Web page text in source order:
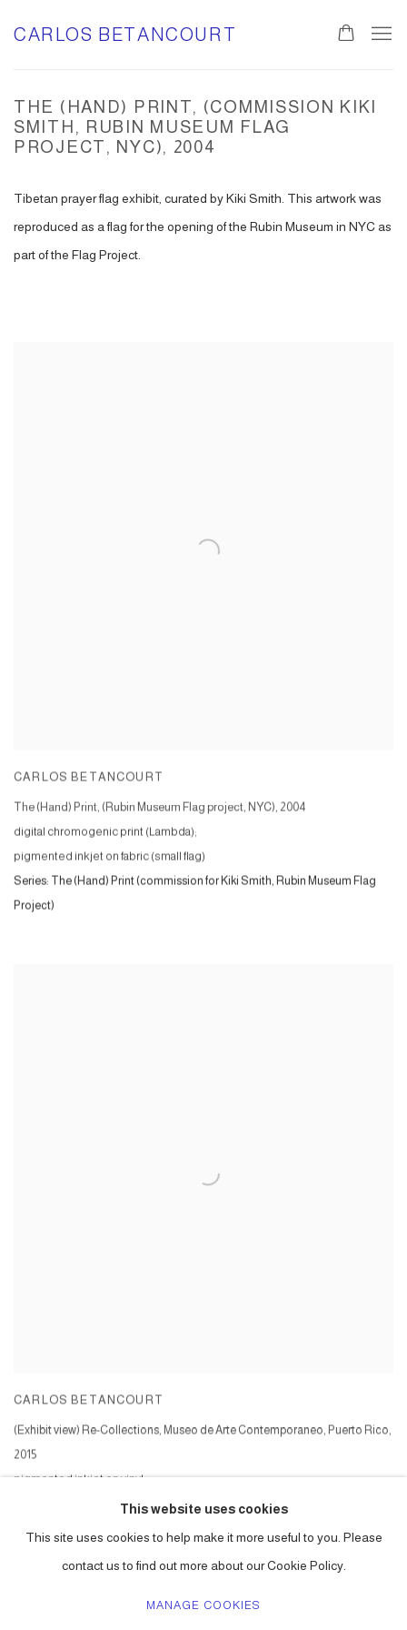
CARLOS BETANCOURT
THE (HAND) PRINT, (COMMISSION KIKI
SMITH, RUBIN MUSEUM FLAG
PROJECT, NYC), 2004
Tibetan prayer flag exhibit, curated by Kiki Smith. This artwork was
reproduced as a flag for the opening of the Rubin Museum in NYC as
part of the Flag Project.
CARLOS BETANCOURT
The (Hand) Print, (Rubin Museum Flag project, NYC), 2004
digital chromogenic print (Lambda);
pigmented inkjet on fabric (small flag)
Series: The (Hand) Print (commission for Kiki Smith, Rubin Museum Flag
Project)
CARLOS BETANCOURT
(Exhibit view) Re-Collections, Museo de Arte Contemporaneo, Puerto Rico,
2015
pigmented inkjet on vinyl
Intervenitons in Nature Series V
This website uses cookies
This site uses cookies to help make it more useful to you. Please
contact us to find out more about our Cookie Policy.
MANAGE COOKIES